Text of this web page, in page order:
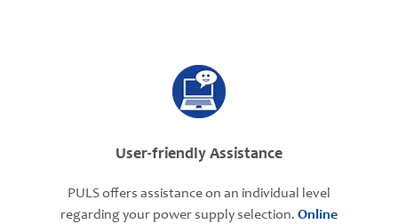
User-friendly Assistance
PULS offers assistance on an individual level
regarding your power supply selection. Online